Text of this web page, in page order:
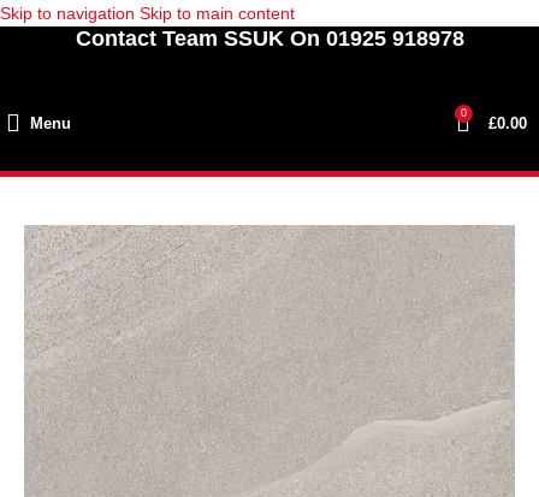
Skip to navigation Skip to main content
Contact Team SSUK On 01925 918978
Menu
0
£0.00